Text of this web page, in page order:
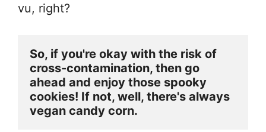
vu, right?
So, if you're okay with the risk of
cross-contamination, then go
ahead and enjoy those spooky
cookies! If not, well, there's always
vegan candy corn.